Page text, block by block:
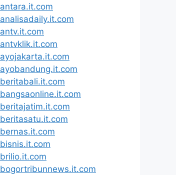
antara.it.com
analisadaily.it.com
antv.it.com
antvklik.it.com
ayojakarta.it.com
ayobandung.it.com
beritabali.it.com
bangsaonline.it.com
beritajatim.it.com
beritasatu.it.com
bernas.it.com
bisnis.it.com
brilio.it.com
bogortribunnews.it.com